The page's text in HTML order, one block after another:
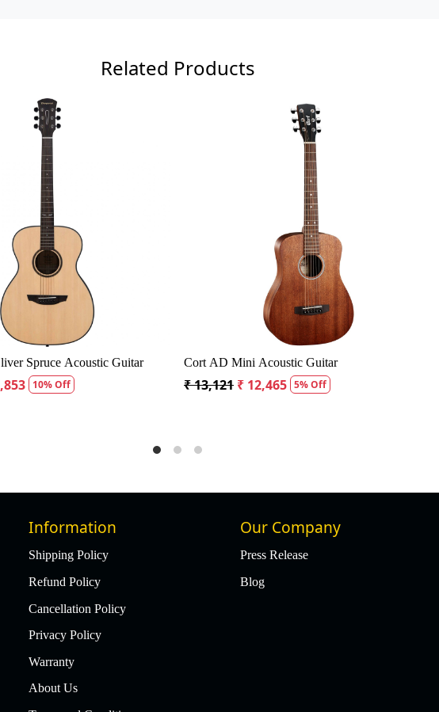
Related Products
Loading...
Dreadnought Acoustic Guitar
₹ 18,334 5% Off
Loading...
Fender CD60S Dreadnought Acoustic Guitar
₹ 19,299₹ 18,334
Information
Shipping Policy
Refund Policy
Cancellation Policy
Privacy Policy
Warranty
About Us
Our Company
Press Release
Blog